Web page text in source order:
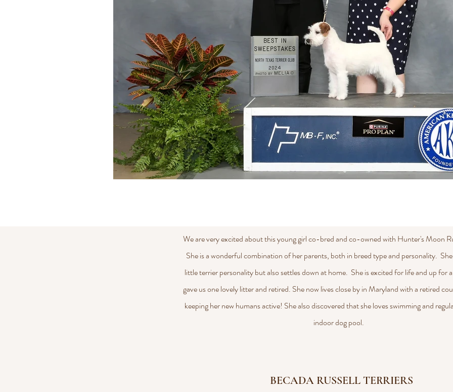
We are very excited about this young girl co-bred and co-owned with Hunter's Moon
She is a wonderful combination of her parents, both in breed type and personality.
little terrier personality but also settles down at home. She is excited for life and up for
gave us one lovely litter and retired. She now lives close by in Maryland with a retired
keeping her new humans active! She also discovered that she loves swimming and
indoor dog pool.
BECADA RUSSELL TERRIERS